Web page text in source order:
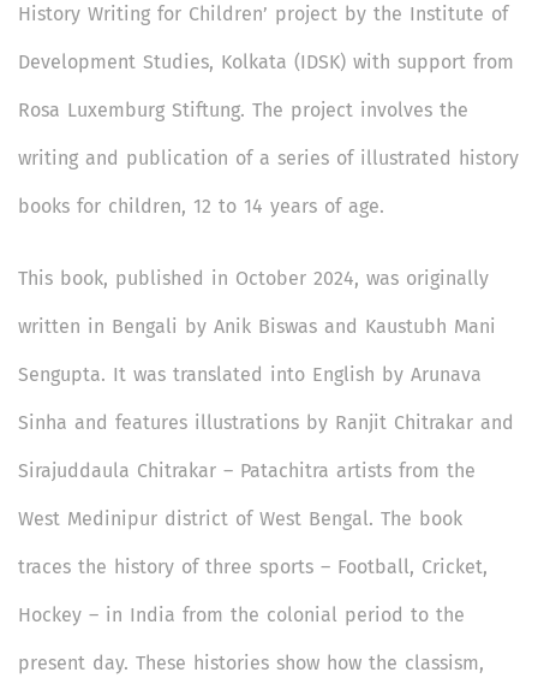
History Writing for Children’ project by the Institute of
Development Studies, Kolkata (IDSK) with support from
Rosa Luxemburg Stiftung. The project involves the
writing and publication of a series of illustrated history
books for children, 12 to 14 years of age.
This book, published in October 2024, was originally
written in Bengali by Anik Biswas and Kaustubh Mani
Sengupta. It was translated into English by Arunava
Sinha and features illustrations by Ranjit Chitrakar and
Sirajuddaula Chitrakar – Patachitra artists from the
West Medinipur district of West Bengal. The book
traces the history of three sports – Football, Cricket,
Hockey – in India from the colonial period to the
present day. These histories show how the classism,